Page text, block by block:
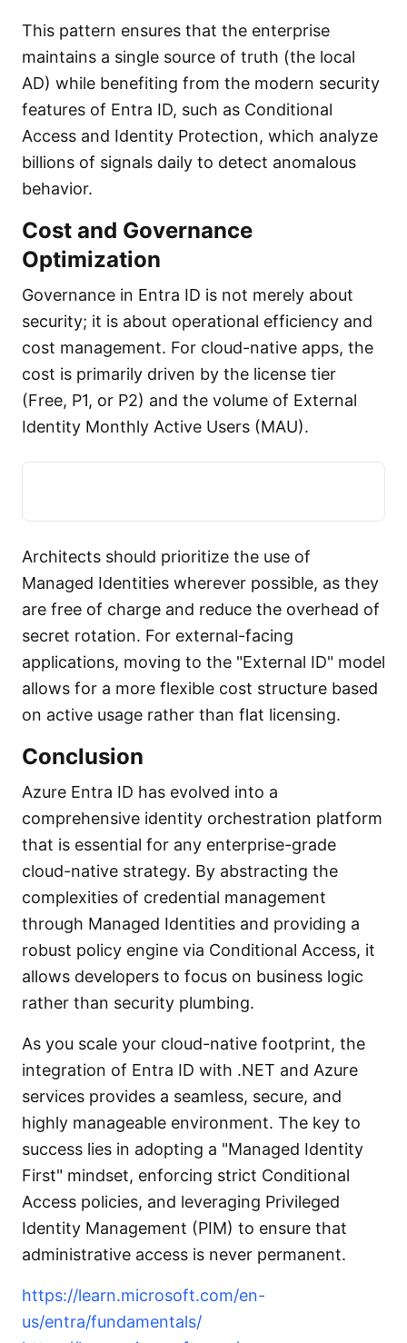
This pattern ensures that the enterprise
maintains a single source of truth (the local
AD) while benefiting from the modern security
features of Entra ID, such as Conditional
Access and Identity Protection, which analyze
billions of signals daily to detect anomalous
behavior.
Cost and Governance
Optimization
Governance in Entra ID is not merely about
security; it is about operational efficiency and
cost management. For cloud-native apps, the
cost is primarily driven by the license tier
(Free, P1, or P2) and the volume of External
Identity Monthly Active Users (MAU).
Architects should prioritize the use of
Managed Identities wherever possible, as they
are free of charge and reduce the overhead of
secret rotation. For external-facing
applications, moving to the "External ID" model
allows for a more flexible cost structure based
on active usage rather than flat licensing.
Conclusion
Azure Entra ID has evolved into a
comprehensive identity orchestration platform
that is essential for any enterprise-grade
cloud-native strategy. By abstracting the
complexities of credential management
through Managed Identities and providing a
robust policy engine via Conditional Access, it
allows developers to focus on business logic
rather than security plumbing.
As you scale your cloud-native footprint, the
integration of Entra ID with .NET and Azure
services provides a seamless, secure, and
highly manageable environment. The key to
success lies in adopting a "Managed Identity
First" mindset, enforcing strict Conditional
Access policies, and leveraging Privileged
Identity Management (PIM) to ensure that
administrative access is never permanent.
https://learn.microsoft.com/en-
us/entra/fundamentals/